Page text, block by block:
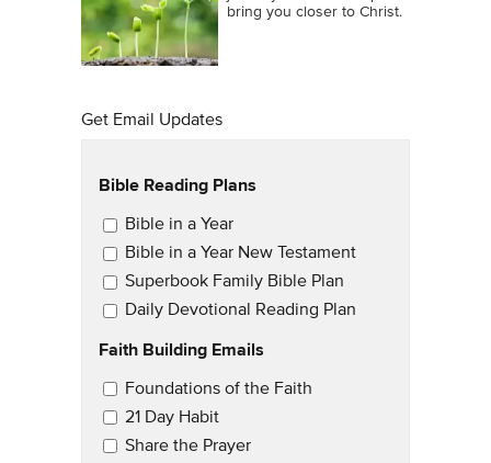
bring you closer to Christ.
Get Email Updates
Bible Reading Plans
Email Updates
Bible in a Year
Bible in a Year New Testament
Superbook Family Bible Plan
Daily Devotional Reading Plan
Faith Building Emails
Email Updates 2
Foundations of the Faith
21 Day Habit
Share the Prayer